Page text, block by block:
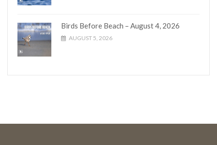
Birds Before Beach – August 4, 2026
AUGUST 5, 2026